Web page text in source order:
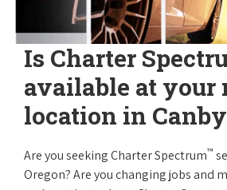
Is Charter
available at your
location in
Are you seeking Charter Spectrum™
Oregon? Are you changing jobs and